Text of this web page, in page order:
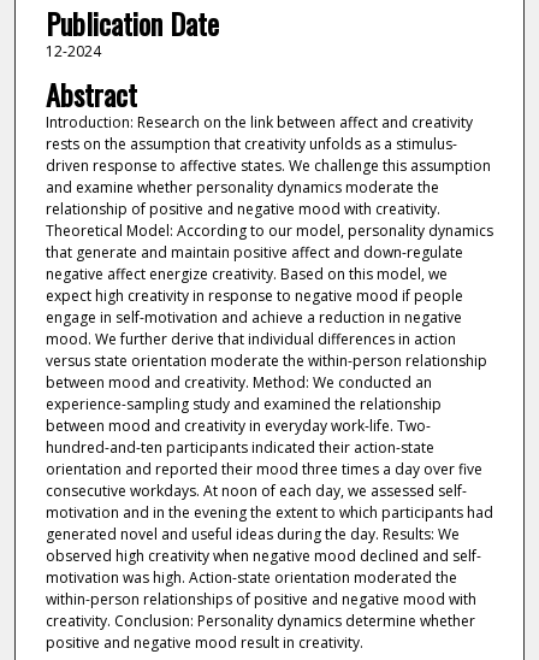
Publication Date
12-2024
Abstract
Introduction: Research on the link between affect and creativity
rests on the assumption that creativity unfolds as a stimulus-
driven response to affective states. We challenge this assumption
and examine whether personality dynamics moderate the
relationship of positive and negative mood with creativity.
Theoretical Model: According to our model, personality dynamics
that generate and maintain positive affect and down-regulate
negative affect energize creativity. Based on this model, we
expect high creativity in response to negative mood if people
engage in self-motivation and achieve a reduction in negative
mood. We further derive that individual differences in action
versus state orientation moderate the within-person relationship
between mood and creativity. Method: We conducted an
experience-sampling study and examined the relationship
between mood and creativity in everyday work-life. Two-
hundred-and-ten participants indicated their action-state
orientation and reported their mood three times a day over five
consecutive workdays. At noon of each day, we assessed self-
motivation and in the evening the extent to which participants had
generated novel and useful ideas during the day. Results: We
observed high creativity when negative mood declined and self-
motivation was high. Action-state orientation moderated the
within-person relationships of positive and negative mood with
creativity. Conclusion: Personality dynamics determine whether
positive and negative mood result in creativity.